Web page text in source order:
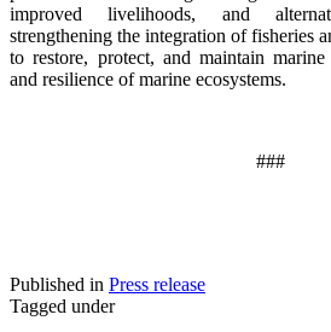
improved livelihoods, and
strengthening the integration of fisheries
to restore, protect, and maintain
and resilience of marine ecosystems.
###
Published in Press release
Tagged under